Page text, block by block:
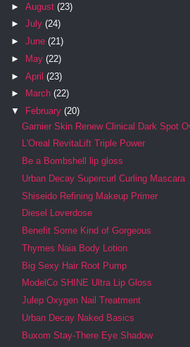
► August (23)
► July (24)
► June (21)
►
May (22)
► April (23)
►
March (22)
▼
February (20)
Garnier Skin Renew Clinical Dark Spot
L'Oreal RevitaLift Triple Power
Be a Bombshell lip gloss
Urban Decay Supercurl Curling Mascara
Shiseido Refining Makeup Primer
Diesel Loverdose
Benefit Some Kind of Gorgeous
Thymes Naia Body Lotion
Big Sexy Hair Root Pump
ModelCo SHINE Ultra Lip Gloss
Julep Oxygen Nail Treatment
Urban Decay Naked Basics
Buxom Stay-There Eye Shadow